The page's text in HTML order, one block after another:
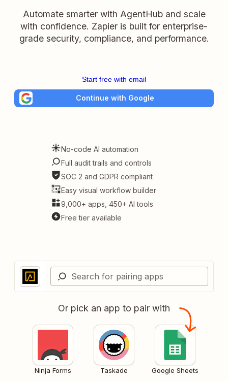
Automate smarter with AgentHub and scale
with confidence. Zapier is built for enterprise-
grade security, compliance, and performance.
Start free with email
Continue with Google
No-code AI automation
Full audit trails and controls
SOC 2 and GDPR compliant
Easy visual workflow builder
9,000+ apps, 450+ AI tools
Free tier available
Or pick an app to pair with
Ninja Forms Taskade Google Sheets